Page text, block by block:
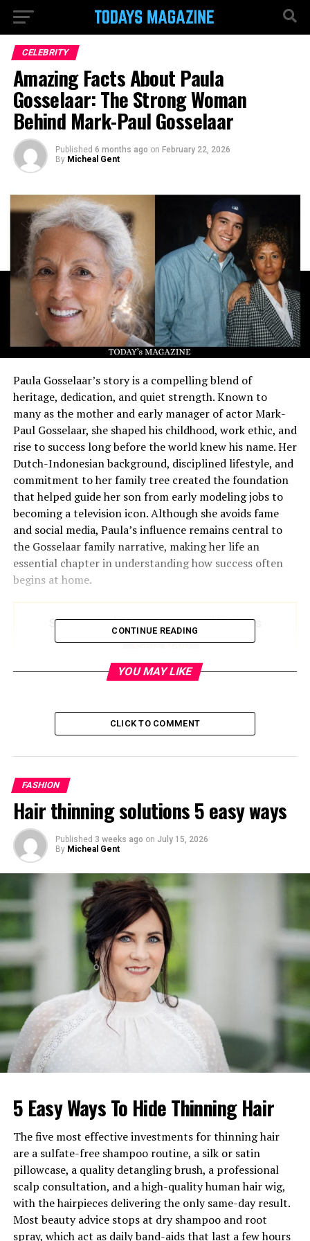
CELEBRITY
Amazing Facts About Paula
Gosselaar: The Strong Woman
Behind Mark-Paul Gosselaar
Published 6 months ago on February 22, 2026
By Micheal Gent
Paula Gosselaar’s story is a compelling blend of
heritage, dedication, and quiet strength. Known to
many as the mother and early manager of actor Mark-
Paul Gosselaar, she shaped his childhood, work ethic, and
rise to success long before the world knew his name. Her
Dutch-Indonesian background, disciplined lifestyle, and
commitment to her family tree created the foundation
that helped guide her son from early modeling jobs to
becoming a television icon. Although she avoids fame
and social media, Paula’s influence remains central to
the Gosselaar family narrative, making her life an
essential chapter in understanding how success often
begins at home.
Save up to $50 on Amazon Gift Cards
Save Now
Detail Information
Full Name
Paula van den Brink
Birthplace
Heritage
Dutch-Indonesian
Nationality
American
Profession
Former Talent Manager
Known For
Mother and early manager of
actor
Children
Mike, Linda, Sylvia, Mark-Paul
Former Spouse
Hans Gosselaar
Estimated Net Worth
$200,000–$400,000
Languages
Dutch, English
Ethnicity
Dutch-Indonesian (Indo)
Early Life in Bali and Her Dutch-
Indonesian Heritage
Paula Gosselaar was born in Bali, Indonesia, into a
Dutch-Indonesian family with deep historical roots. Her
upbringing immersed her in a lifestyle shaped by
Indonesian traditions blended with Dutch values passed
down from previous generations. This multicultural
identity enriched the family tree she later built, giving
her children a unique connection to Asian and European
CONTINUE READING
YOU MAY LIKE
CLICK TO COMMENT
FASHION
Hair thinning solutions 5 easy ways
Published 3 weeks ago on July 15, 2026
By Micheal Gent
5 Easy Ways To Hide Thinning Hair
The five most effective investments for thinning hair
are a sulfate-free shampoo routine, a silk or satin
pillowcase, a quality detangling brush, a professional
scalp consultation, and a high-quality human hair wig,
with the hairpieces delivering the only same-day result.
Most beauty advice stops at dry shampoo and root
spray, which act as daily band-aids that last a few hours